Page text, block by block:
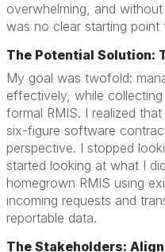
overwhelming, and
was no clear starting
The Potential Solution:
My goal was twofold:
effectively, while
formal RMIS. I realized
six-figure software
perspective. I stopped
started looking at what I
homegrown RMIS using
incoming requests and
reportable data.
The Stakeholders: